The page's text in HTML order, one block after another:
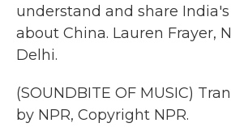
understand and share
about China. Lauren Frayer,
Delhi.
(SOUNDBITE OF MUSIC)
by NPR, Copyright NPR.